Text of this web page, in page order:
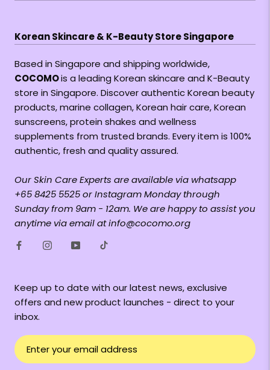
Korean Skincare & K-Beauty Store Singapore
Based in Singapore and shipping worldwide,
COCOMOis a leading Korean skincare and K-Beauty
store in Singapore. Discover authentic Korean beauty
products, marine collagen, Korean hair care, Korean
sunscreens, protein shakes and wellness
supplements from trusted brands. Every item is 100%
authentic, fresh and quality assured.
Our Skin Care Experts are available via whatsapp
+65 8425 5525 or Instagram Monday through
Sunday from 9am - 12am. We are happy to assist you
anytime via email at info@cocomo.org
Keep up to date with our latest news, exclusive
offers and new product launches - direct to your
inbox.